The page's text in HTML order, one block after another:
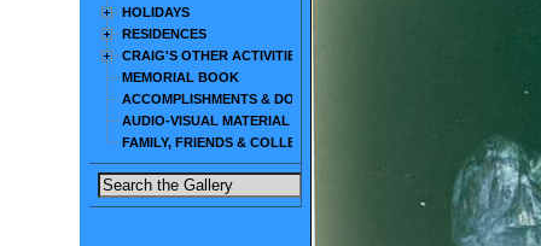
HOLIDAYS
RESIDENCES
CRAIG'S OTHER ACTIVITIES
MEMORIAL BOOK
ACCOMPLISHMENTS & DOCUMENTS
AUDIO-VISUAL MATERIAL
FAMILY, FRIENDS & COLLEAGUES